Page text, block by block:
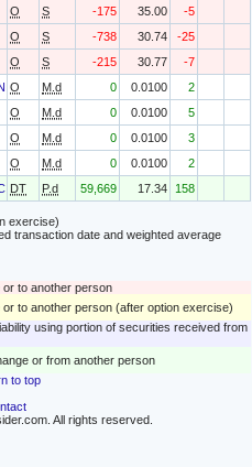
O S -175 35.00
-5
O S -738 30.74
-25
O S -215 30.77
-7
O M.d 0 0.0100
2
O M.d 0 0.0100
5
O M.d 0 0.0100
3
O M.d 0 0.0100
2
DT P.d 59,669 17.34 158
exercise)
transaction date and weighted average
to another person
to another person (after option exercise)
using portion of securities received from
or from another person
to top
All rights reserved.